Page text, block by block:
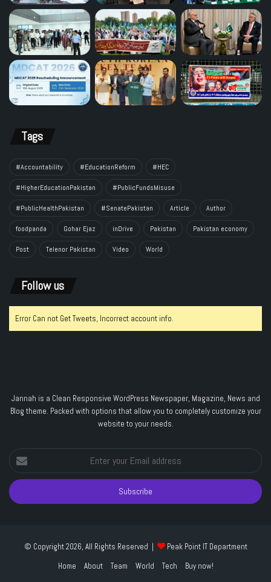
Tags
#Accountability #EducationReform #HEC
#HigherEducationPakistan #PublicFundsMisuse
#PublicHealthPakistan #SenatePakistan Article Author
foodpanda Gohar Ejaz inDrive Pakistan Pakistan economy
Post Telenor Pakistan Video World
Follow us
Error Can not Get Tweets, Incorrect account info.
Jannah is a Clean Responsive WordPress Newspaper, Magazine, News and
Blog theme. Packed with options that allow you to completely customize your
website to your needs.
Enter
your
Email
address
© Copyright 2026, All Rights Reserved |
Peak Point IT Department
Home
About Team World Tech Buy now!